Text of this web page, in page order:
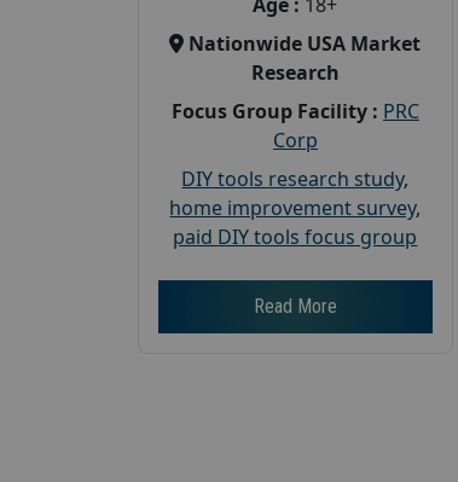
Nationwide USA Market
Research
Focus Group Facility : PRC
Corp
DIY tools research study,
home improvement survey,
paid DIY tools focus group
Read More